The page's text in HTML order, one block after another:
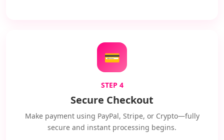
💳
STEP 4
Secure Checkout
Make payment using PayPal, Stripe, or Crypto—fully
secure and instant processing begins.